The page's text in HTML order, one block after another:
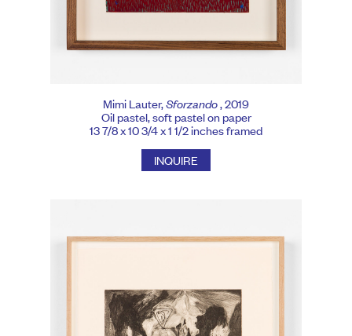
Mimi Lauter,Sforzando, 2019
Oil pastel, soft pastel on paper
13 7/8 x 10 3/4 x 1 1/2 inches framed
INQUIRE